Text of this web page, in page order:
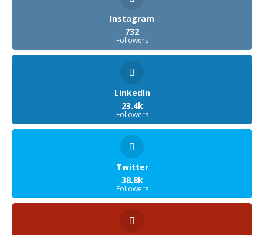
Instagram
732
Followers
LinkedIn
23.4k
Followers
Twitter
38.8k
Followers